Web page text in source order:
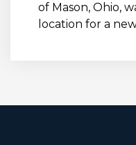
of Mason, Ohio,
location for a